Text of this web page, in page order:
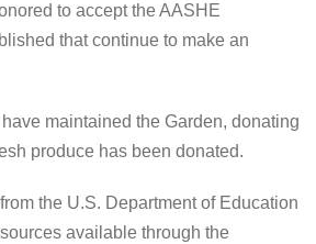
to accept the AASHE
that continue to make an
maintained the Garden, donating
produce has been donated.
the U.S. Department of Education
available through the